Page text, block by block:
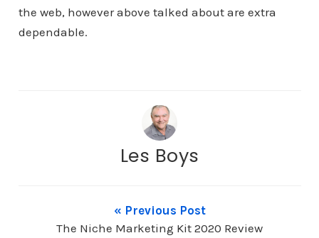
the web, however above talked about are extra
dependable.
Les Boys
« Previous Post
The Niche Marketing Kit 2020 Review